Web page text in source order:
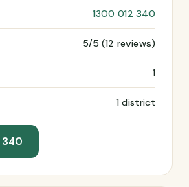
1300 012 340
5/5 (12 reviews)
1
1 district
340